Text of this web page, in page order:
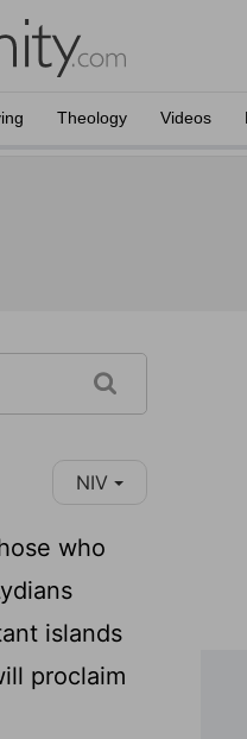
Theology Videos
NIV
who
islands
proclaim